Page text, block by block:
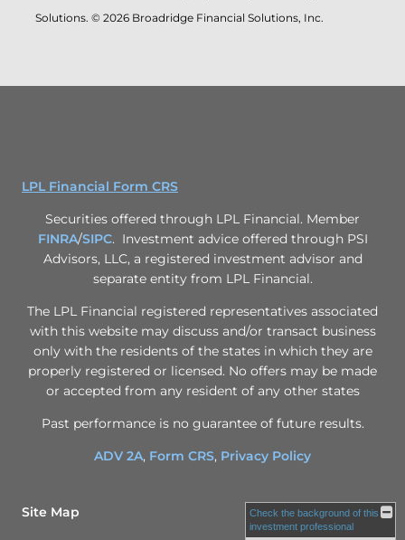
Solutions. © 2026 Broadridge Financial Solutions, Inc.
LPL Financial Form CRS
Securities offered through LPL Financial. Member
FINRA/SIPC. Investment advice offered through PSI
Advisors, LLC, a registered investment advisor and
separate entity from LPL Financial.
The LPL Financial registered representatives associated
with this website may discuss and/or transact business
only with the residents of the states in which they are
properly registered or licensed. No offers may be made
or accepted from any resident of any other states
Past performance is no guarantee of future results.
ADV 2A, Form CRS, Privacy Policy
Site Map
Check the background of this
investment professional